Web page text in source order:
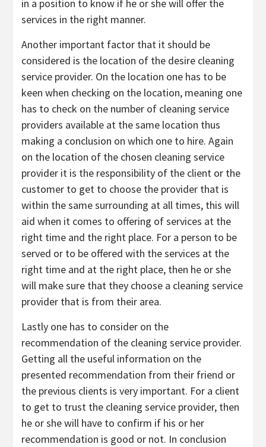
in a position to know if he or she will offer the
services in the right manner.
Another important factor that it should be
considered is the location of the desire cleaning
service provider. On the location one has to be
keen when checking on the location, meaning one
has to check on the number of cleaning service
providers available at the same location thus
making a conclusion on which one to hire. Again
on the location of the chosen cleaning service
provider it is the responsibility of the client or the
customer to get to choose the provider that is
within the same surrounding at all times, this will
aid when it comes to offering of services at the
right time and the right place. For a person to be
served or to be offered with the services at the
right time and at the right place, then he or she
will make sure that they choose a cleaning service
provider that is from their area.
Lastly one has to consider on the
recommendation of the cleaning service provider.
Getting all the useful information on the
presented recommendation from their friend or
the previous clients is very important. For a client
to get to trust the cleaning service provider, then
he or she will have to confirm if his or her
recommendation is good or not. In conclusion